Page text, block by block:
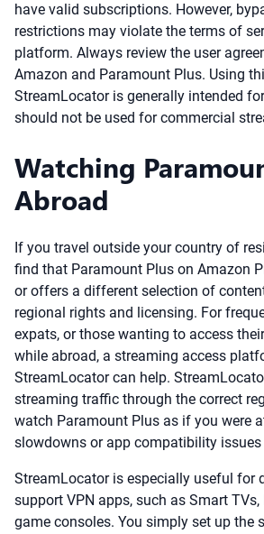
have valid subscriptions. However,
restrictions may violate the terms of
platform. Always review the user
Amazon and Paramount Plus. Using
StreamLocator is generally intended
should not be used for commercial
Watching
Abroad
If you travel outside your country of
find that Paramount Plus on Amazon
or offers a different selection of
regional rights and licensing. For
expats, or those wanting to access
while abroad, a streaming access
StreamLocator can help.
streaming traffic through the correct
watch Paramount Plus as if you were
slowdowns or app compatibility
StreamLocator is especially useful for
support VPN apps, such as Smart TVs,
game consoles. You simply set up the